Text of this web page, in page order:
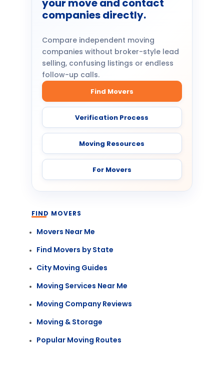
your move and contact
companies directly.
Compare independent moving
companies without broker-style lead
selling, confusing listings or endless
follow-up calls.
Find Movers
Verification Process
Moving Resources
For Movers
FIND MOVERS
Movers Near Me
Find Movers by State
City Moving Guides
Moving Services Near Me
Moving Company Reviews
Moving & Storage
Popular Moving Routes